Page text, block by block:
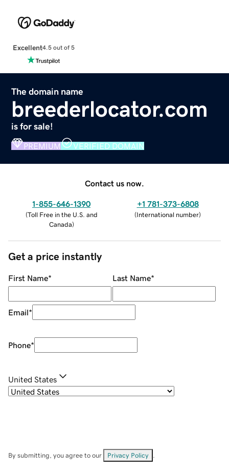
Excellent4.5 out of 5
The domain name
breederlocator.com
is for sale!
PREMIUM VERIFIED DOMAIN
Contact us now.
1-855-646-1390
(Toll Free in the U.S. and
Canada)
+1 781-373-6808
(International number)
Get a price instantly
First Name* Last Name*
Email*
Phone*
United States
By submitting, you agree to our Privacy Policy